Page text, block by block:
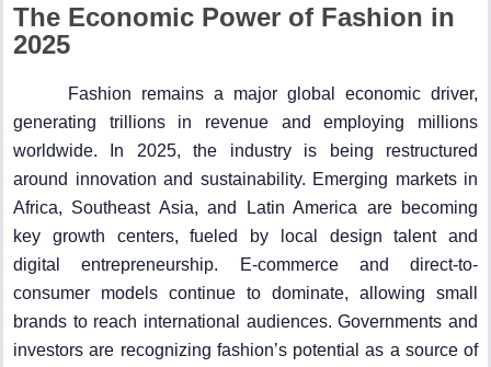
The Economic Power of Fashion in
2025
Fashion remains a major global economic driver,
generating trillions in revenue and employing millions
worldwide. In 2025, the industry is being restructured
around innovation and sustainability. Emerging markets in
Africa, Southeast Asia, and Latin America are becoming
key growth centers, fueled by local design talent and
digital entrepreneurship. E-commerce and direct-to-
consumer models continue to dominate, allowing small
brands to reach international audiences. Governments and
investors are recognizing fashion’s potential as a source of